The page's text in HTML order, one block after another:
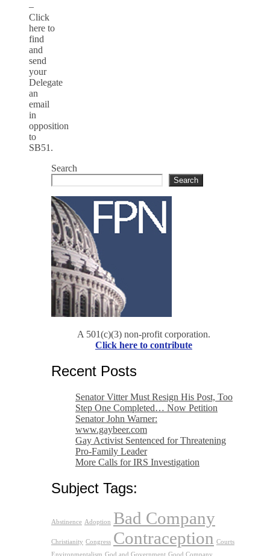
–
Click
here to
find
and
send
your
Delegate
an
email
in
opposition
to
SB51.
Search
Search
A 501(c)(3) non-profit corporation.
Click here to contribute
Recent Posts
Senator Vitter Must Resign His Post, Too
Step One Completed… Now Petition
Senator John Warner:
www.gaybeer.com
Gay Activist Sentenced for Threatening
Pro-Family Leader
More Calls for IRS Investigation
Subject Tags:
Abstinence Adoption Bad Company
Christianity Congress Contraception Courts